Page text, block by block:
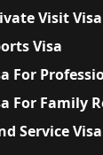
Visit Visa
Visa
For
For Family
Service Visa